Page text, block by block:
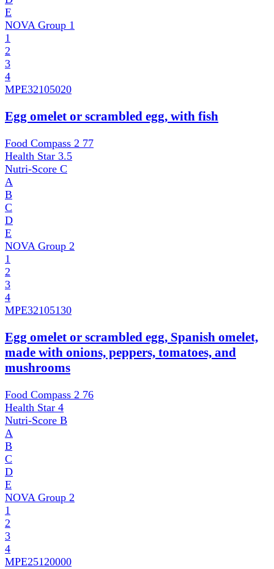
E
NOVA Group 1
1
2
3
4
MPE32105020
Egg omelet or scrambled egg, with fish
Food Compass 2 77
Health Star 3.5
Nutri-Score C
A
B
C
D
E
NOVA Group 2
1
2
3
4
MPE32105130
Egg omelet or scrambled egg, Spanish omelet,
made with onions, peppers, tomatoes, and
mushrooms
Food Compass 2 76
Health Star 4
Nutri-Score B
A
B
C
D
E
NOVA Group 2
1
2
3
4
MPE25120000